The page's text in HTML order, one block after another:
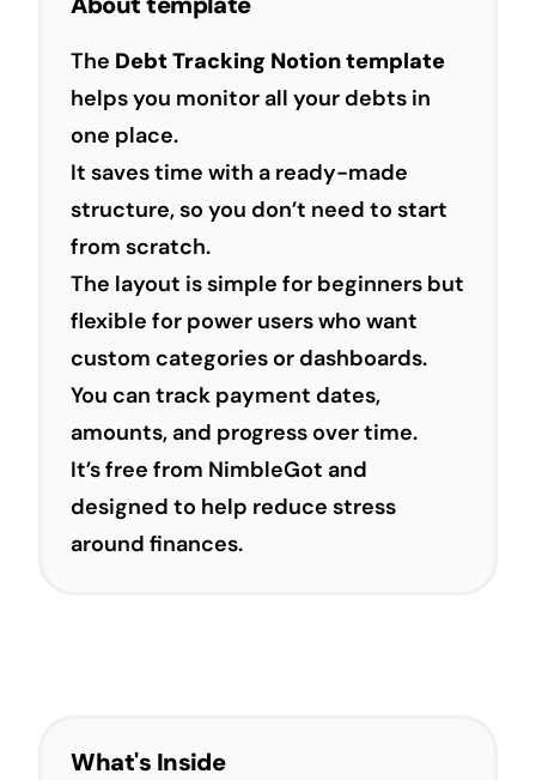
The Debt Tracking Notion template
helps you monitor all your debts in
one place.
It saves time with a ready-made
structure, so you don’t need to start
from scratch.
The layout is simple for beginners but
flexible for power users who want
custom categories or dashboards.
You can track payment dates,
amounts, and progress over time.
It’s free from NimbleGot and
designed to help reduce stress
around finances.
What's Inside